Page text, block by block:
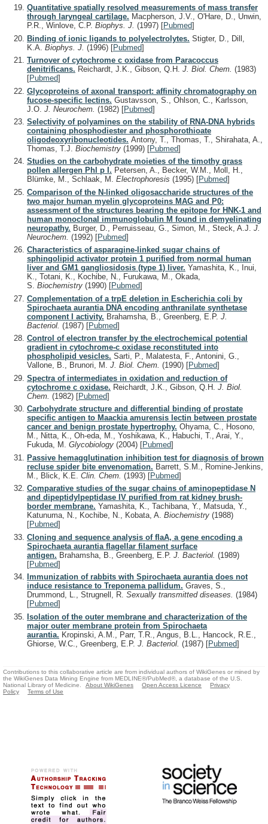
Quantitative spatially resolved measurements of mass transfer
through laryngeal cartilage. Macpherson, J.V., O'Hare, D., Unwin,
P.R., Winlove, C.P. Biophys. J. (1997) [Pubmed]
Binding of ionic ligands to polyelectrolytes. Stigter, D., Dill,
K.A. Biophys. J. (1996) [Pubmed]
Turnover of cytochrome c oxidase from Paracoccus
denitrificans. Reichardt, J.K., Gibson, Q.H. J. Biol. Chem. (1983)
[Pubmed]
Glycoproteins of axonal transport: affinity chromatography on
fucose-specific lectins. Gustavsson, S., Ohlson, C., Karlsson,
J.O. J. Neurochem. (1982) [Pubmed]
Selectivity of polyamines on the stability of RNA-DNA hybrids
containing phosphodiester and phosphorothioate
oligodeoxyribonucleotides. Antony, T., Thomas, T., Shirahata, A.,
Thomas, T.J. Biochemistry (1999) [Pubmed]
Studies on the carbohydrate moieties of the timothy grass
pollen allergen Phl p I. Petersen, A., Becker, W.M., Moll, H.,
Blümke, M., Schlaak, M. Electrophoresis (1995) [Pubmed]
Comparison of the N-linked oligosaccharide structures of the
two major human myelin glycoproteins MAG and P0:
assessment of the structures bearing the epitope for HNK-1 and
human monoclonal immunoglobulin M found in demyelinating
neuropathy. Burger, D., Perruisseau, G., Simon, M., Steck, A.J. J.
Neurochem. (1992) [Pubmed]
Characteristics of asparagine-linked sugar chains of
sphingolipid activator protein 1 purified from normal human
liver and GM1 gangliosidosis (type 1) liver. Yamashita, K., Inui,
K., Totani, K., Kochibe, N., Furukawa, M., Okada,
S. Biochemistry (1990) [Pubmed]
Complementation of a trpE deletion in Escherichia coli by
Spirochaeta aurantia DNA encoding anthranilate synthetase
component I activity. Brahamsha, B., Greenberg, E.P. J.
Bacteriol. (1987) [Pubmed]
Control of electron transfer by the electrochemical potential
gradient in cytochrome-c oxidase reconstituted into
phospholipid vesicles. Sarti, P., Malatesta, F., Antonini, G.,
Vallone, B., Brunori, M. J. Biol. Chem. (1990) [Pubmed]
Spectra of intermediates in oxidation and reduction of
cytochrome c oxidase. Reichardt, J.K., Gibson, Q.H. J. Biol.
Chem. (1982) [Pubmed]
Carbohydrate structure and differential binding of prostate
specific antigen to Maackia amurensis lectin between prostate
cancer and benign prostate hypertrophy. Ohyama, C., Hosono,
M., Nitta, K., Oh-eda, M., Yoshikawa, K., Habuchi, T., Arai, Y.,
Fukuda, M. Glycobiology (2004) [Pubmed]
Passive hemagglutination inhibition test for diagnosis of brown
recluse spider bite envenomation. Barrett, S.M., Romine-Jenkins,
M., Blick, K.E. Clin. Chem. (1993) [Pubmed]
Comparative studies of the sugar chains of aminopeptidase N
and dipeptidylpeptidase IV purified from rat kidney brush-
border membrane. Yamashita, K., Tachibana, Y., Matsuda, Y.,
Katunuma, N., Kochibe, N., Kobata, A. Biochemistry (1988)
[Pubmed]
Cloning and sequence analysis of flaA, a gene encoding a
Spirochaeta aurantia flagellar filament surface
antigen. Brahamsha, B., Greenberg, E.P. J. Bacteriol. (1989)
[Pubmed]
Immunization of rabbits with Spirochaeta aurantia does not
induce resistance to Treponema pallidum. Graves, S.,
Drummond, L., Strugnell, R. Sexually transmitted diseases. (1984)
[Pubmed]
Isolation of the outer membrane and characterization of the
major outer membrane protein from Spirochaeta
aurantia. Kropinski, A.M., Parr, T.R., Angus, B.L., Hancock, R.E.,
Ghiorse, W.C., Greenberg, E.P. J. Bacteriol. (1987) [Pubmed]
Contributions to this collaborative article are from individual authors of WikiGenes or mined by
the WikiGenes Data Mining Engine from MEDLINE®/PubMed®, a database of the U.S.
National Library of Medicine.
About WikiGenes Open Access Licence
Privacy
Policy
Terms of Use